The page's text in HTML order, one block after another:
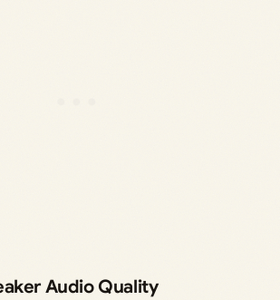
Audio Quality